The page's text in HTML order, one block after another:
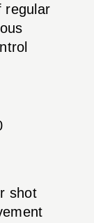
regular
shot